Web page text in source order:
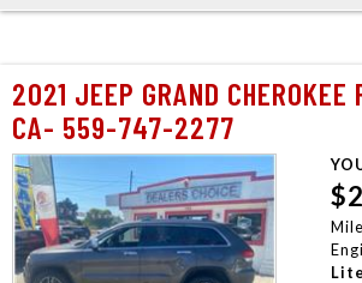
2021 JEEP GRAND CHEROKEE
CA- 559-747-2277